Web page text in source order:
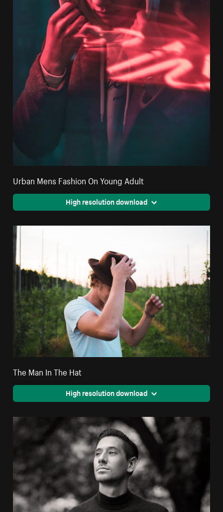
Urban Mens Fashion On Young Adult
High resolution download
The Man In The Hat
High resolution download